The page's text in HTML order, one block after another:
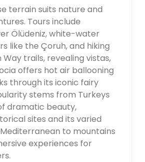
terrain suits nature and
Tours include
Ölüdeniz, white-water
like the Çoruh, and hiking
trails, revealing vistas,
offers hot air ballooning
through its iconic fairy
stems from Turkeys
dramatic beauty,
sites and its varied
to mountains
experiences for